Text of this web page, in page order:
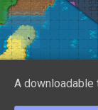
A downloadable